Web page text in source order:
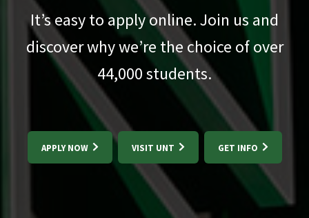
It’s easy to apply online. Join us and
discover why we’re the choice of over
44,000students.
APPLY NOW VISIT UNT GET INFO